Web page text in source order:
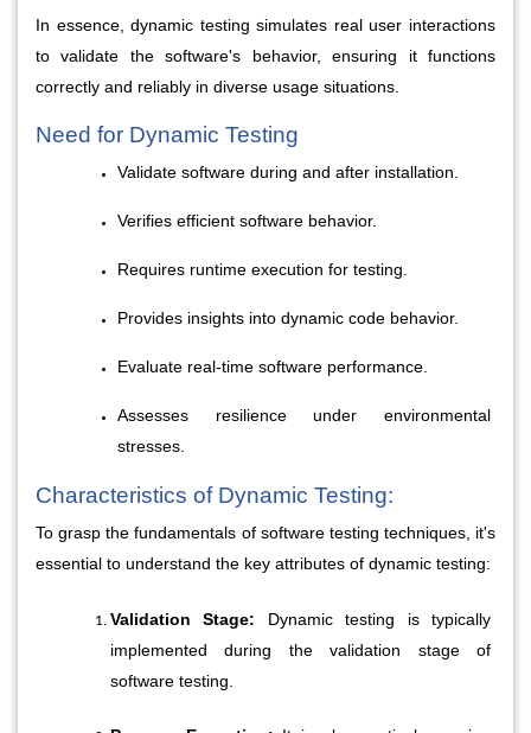
In essence, dynamic testing simulates real user interactions
to validate the software's behavior, ensuring it functions
correctly and reliably in diverse usage situations.
Need for Dynamic Testing
Validate software during and after installation.
Verifies efficient software behavior.
Requires runtime execution for testing.
Provides insights into dynamic code behavior.
Evaluate real-time software performance.
Assesses resilience under environmental
stresses.
Characteristics of Dynamic Testing:
To grasp the fundamentals of software testing techniques, it's
essential to understand the key attributes of dynamic testing:
Validation Stage: Dynamic testing is typically
implemented during the validation stage of
software testing.